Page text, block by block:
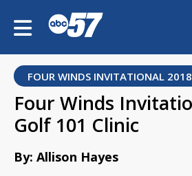
FOUR WINDS INVITATIONAL 2018
Four Winds
Golf 101 Clinic
By: Allison Hayes